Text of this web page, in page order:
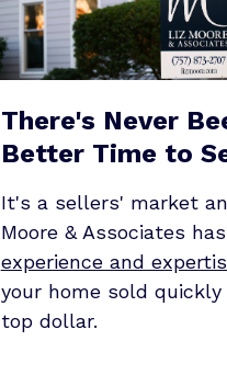
There's Never
Better Time to
It's a sellers' market
Moore & Associates
experience and
your home sold
top dollar.